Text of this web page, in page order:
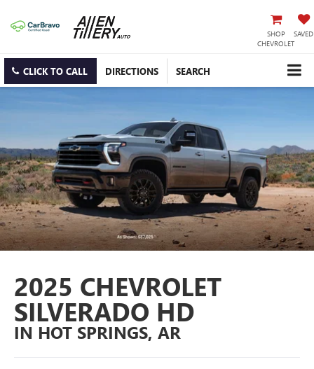
SHOP
CHEVROLET
SAVED
CLICK TO CALL DIRECTIONS SEARCH
2025 CHEVROLET
SILVERADO HD
IN HOT SPRINGS, AR